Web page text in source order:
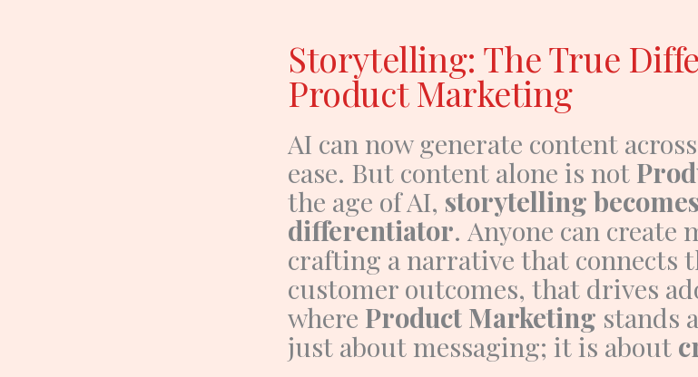
Storytelling: The True
Product Marketing
AI can now generate content
ease. But content alone is not
the age of AI, storytelling
differentiator. Anyone can create
crafting a narrative that connects
customer outcomes, that drives
where Product Marketing stands
just about messaging; it is about